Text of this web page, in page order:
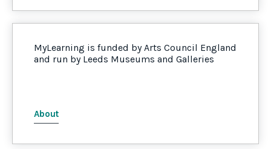
MyLearning is funded by Arts Council England
and run by Leeds Museums and Galleries
About